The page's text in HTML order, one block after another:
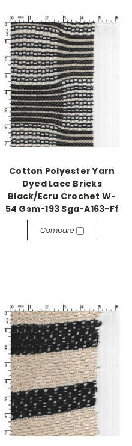
Cotton Polyester Yarn
Dyed Lace Bricks
Black/Ecru Crochet W-
54 Gsm-193 Sga-A163-Ff
Compare